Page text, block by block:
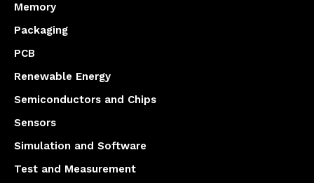
Memory
Packaging
PCB
Renewable Energy
Semiconductors and Chips
Sensors
Simulation and Software
Test and Measurement